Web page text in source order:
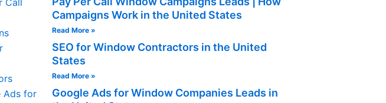
Campaigns Work in the United States
Read More »
SEO for Window Contractors in the United
States
Read More »
Google Ads for Window Companies Leads in